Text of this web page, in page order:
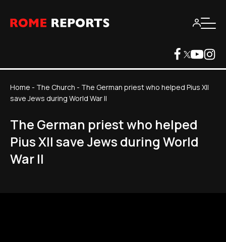
Home - The Church - The German priest who helped Pius XII
save Jews during World War II
The German priest who helped
Pius XII save Jews during World
War II